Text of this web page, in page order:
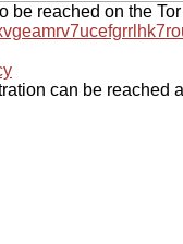
be reached on the
can be reached